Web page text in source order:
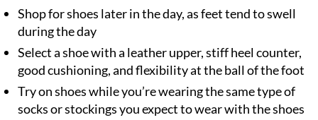
Shop for shoes later in the day, as feet tend to swell
during the day
Select a shoe with a leather upper, stiff heel counter,
good cushioning, and flexibility at the ball of the foot
Try on shoes while you’re wearing the same type of
socks or stockings you expect to wear with the shoes